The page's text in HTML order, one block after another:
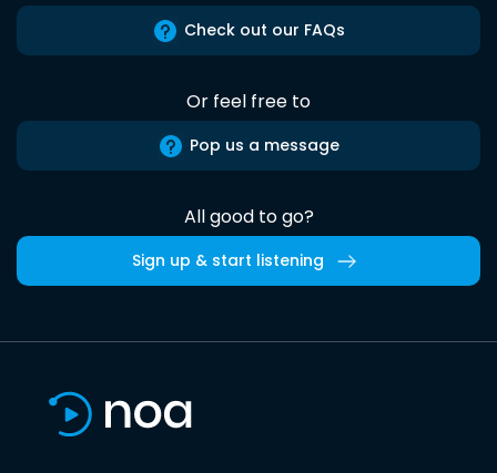
Check out our FAQs
Or feel free to
Pop us a message
All good to go?
Sign up & start listening